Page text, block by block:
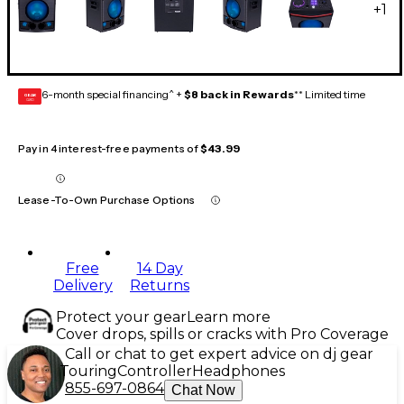
+1
GEAR
CARD 6-month special financing^ + $8 back in Rewards** Limited time
Pay in 4 interest-free payments of$43.99
Lease-To-Own Purchase Options
Free
Delivery
14 Day
Returns
Protect your gearLearn more
Cover drops, spills or cracks with Pro Coverage
Call or chat to get expert advice on dj gear
TouringControllerHeadphones
855-697-0864 Chat Now